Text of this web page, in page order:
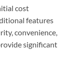
cost
features
convenience,
significant